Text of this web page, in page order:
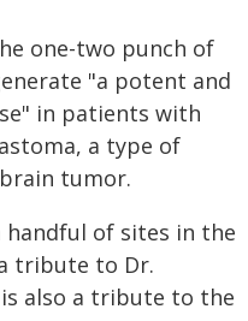
one-two punch of
"a potent and
in patients with
a type of
tumor.
handful of sites in the
tribute to Dr.
also a tribute to the